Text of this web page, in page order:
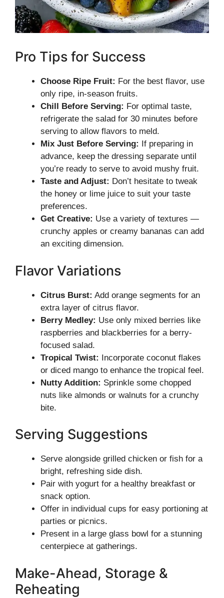
Pro Tips for Success
Choose Ripe Fruit: For the best flavor, use
only ripe, in-season fruits.
Chill Before Serving: For optimal taste,
refrigerate the salad for 30 minutes before
serving to allow flavors to meld.
Mix Just Before Serving: If preparing in
advance, keep the dressing separate until
you’re ready to serve to avoid mushy fruit.
Taste and Adjust: Don’t hesitate to tweak
the honey or lime juice to suit your taste
preferences.
Get Creative: Use a variety of textures —
crunchy apples or creamy bananas can add
an exciting dimension.
Flavor Variations
Citrus Burst: Add orange segments for an
extra layer of citrus flavor.
Berry Medley: Use only mixed berries like
raspberries and blackberries for a berry-
focused salad.
Tropical Twist: Incorporate coconut flakes
or diced mango to enhance the tropical feel.
Nutty Addition: Sprinkle some chopped
nuts like almonds or walnuts for a crunchy
bite.
Serving Suggestions
Serve alongside grilled chicken or fish for a
bright, refreshing side dish.
Pair with yogurt for a healthy breakfast or
snack option.
Offer in individual cups for easy portioning at
parties or picnics.
Present in a large glass bowl for a stunning
centerpiece at gatherings.
Make-Ahead, Storage &
Reheating